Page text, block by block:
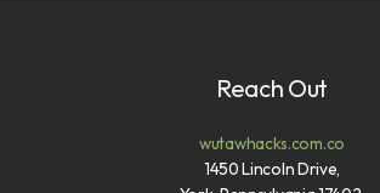
Reach Out
wutawhacks.com.co
1450 Lincoln Drive,